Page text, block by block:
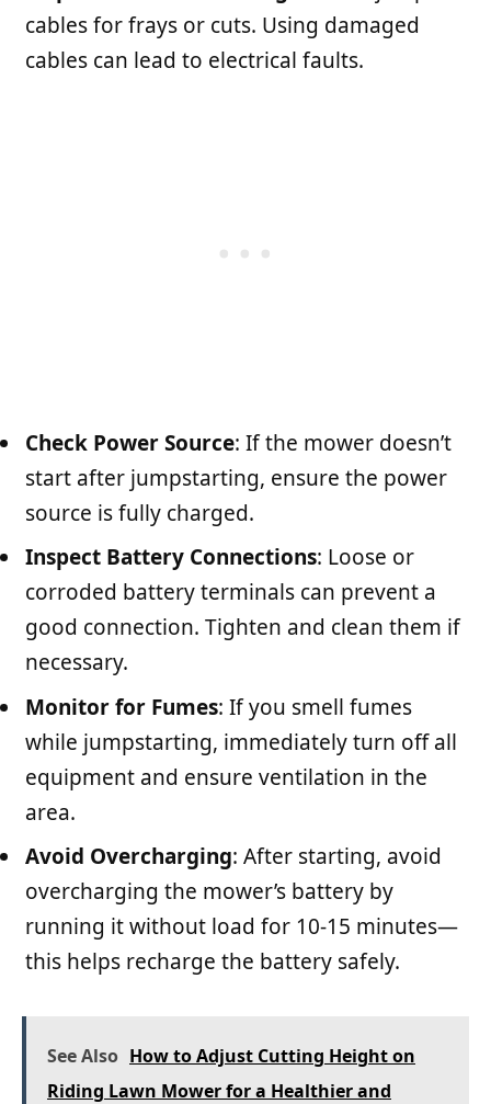
cables for frays or cuts. Using damaged
cables can lead to electrical faults.
Check Power Source: If the mower doesn’t
start after jumpstarting, ensure the power
source is fully charged.
Inspect Battery Connections: Loose or
corroded battery terminals can prevent a
good connection. Tighten and clean them if
necessary.
Monitor for Fumes: If you smell fumes
while jumpstarting, immediately turn off all
equipment and ensure ventilation in the
area.
Avoid Overcharging: After starting, avoid
overcharging the mower’s battery by
running it without load for 10-15 minutes—
this helps recharge the battery safely.
See Also How to Adjust Cutting Height on
Riding Lawn Mower for a Healthier and